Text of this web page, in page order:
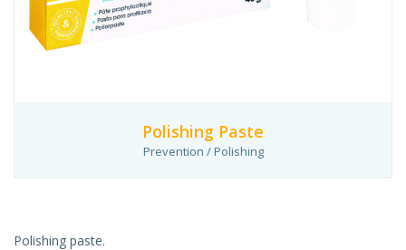
Polishing Paste
Prevention / Polishing
Polishing paste.